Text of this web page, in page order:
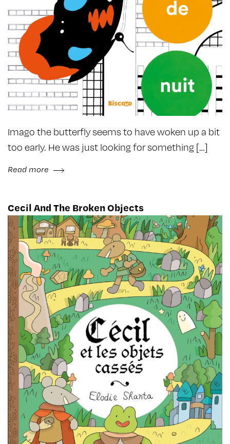
Imago the butterfly seems to have woken up a bit
too early. He was just looking for something […]
Read more
Cecil And The Broken Objects